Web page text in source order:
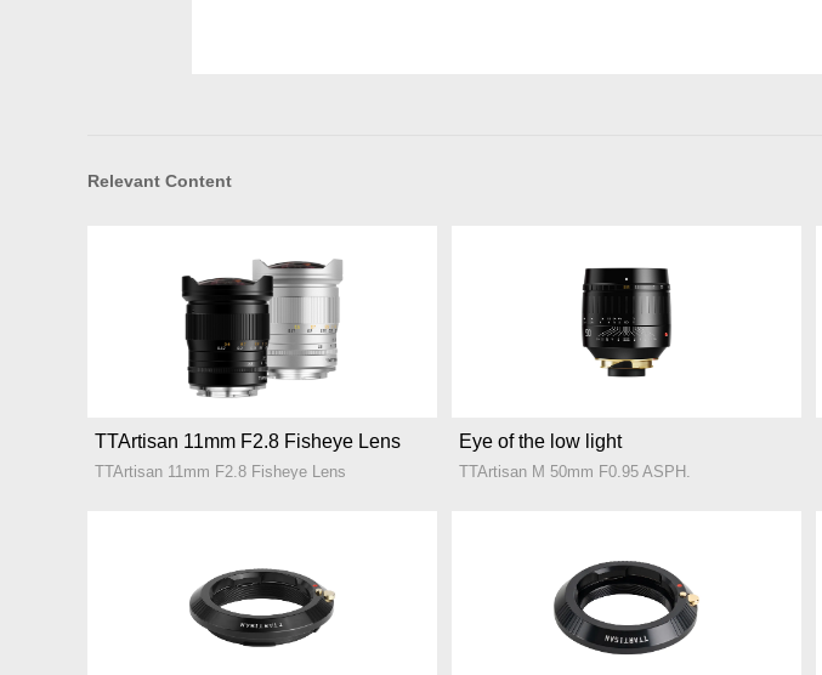
Relevant Content
TTArtisan 11mm F2.8 Fisheye Lens
TTArtisan 11mm F2.8 Fisheye Lens
Eye of the low light
TTArtisan M 50mm F0.95 ASPH.